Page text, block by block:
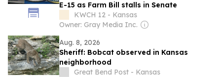
E-15 as Farm Bill stalls in Senate
KWCH 12 - Kansas
Owner: Gray Media Inc.
Aug. 8, 2026
Sheriff: Bobcat observed in Kansas
neighborhood
Great Bend Post - Kansas